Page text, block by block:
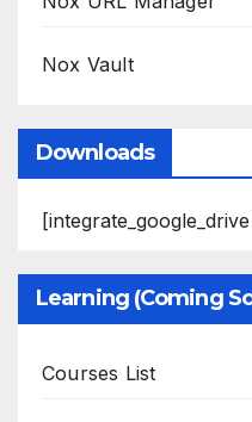
Nox Vault
Downloads
Learning (Coming
Courses List